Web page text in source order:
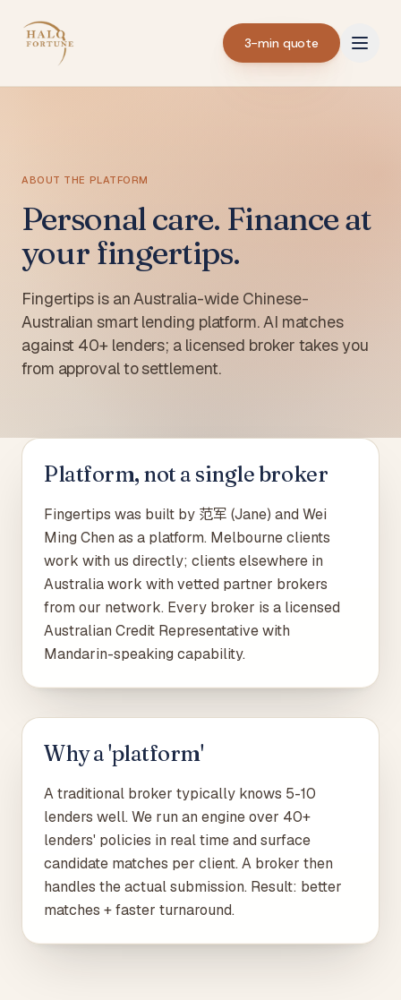
3-min quote
ABOUT THE PLATFORM
Personal care. Finance at
your fingertips.
Fingertips is an Australia-wide Chinese-
Australian smart lending platform. AI matches
against 40+ lenders; a licensed broker takes you
from approval to settlement.
Platform, not a single broker
Fingertips was built by 范军 (Jane) and Wei
Ming Chen as a platform. Melbourne clients
work with us directly; clients elsewhere in
Australia work with vetted partner brokers
from our network. Every broker is a licensed
Australian Credit Representative with
Mandarin-speaking capability.
Why a 'platform'
A traditional broker typically knows 5-10
lenders well. We run an engine over 40+
lenders' policies in real time and surface
candidate matches per client. A broker then
handles the actual submission. Result: better
matches + faster turnaround.